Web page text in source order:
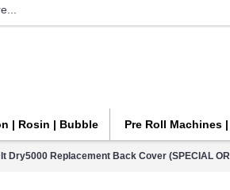
| Rosin | Bubble Pre Roll Machines
Dry5000 Replacement Back Cover (SPECIAL